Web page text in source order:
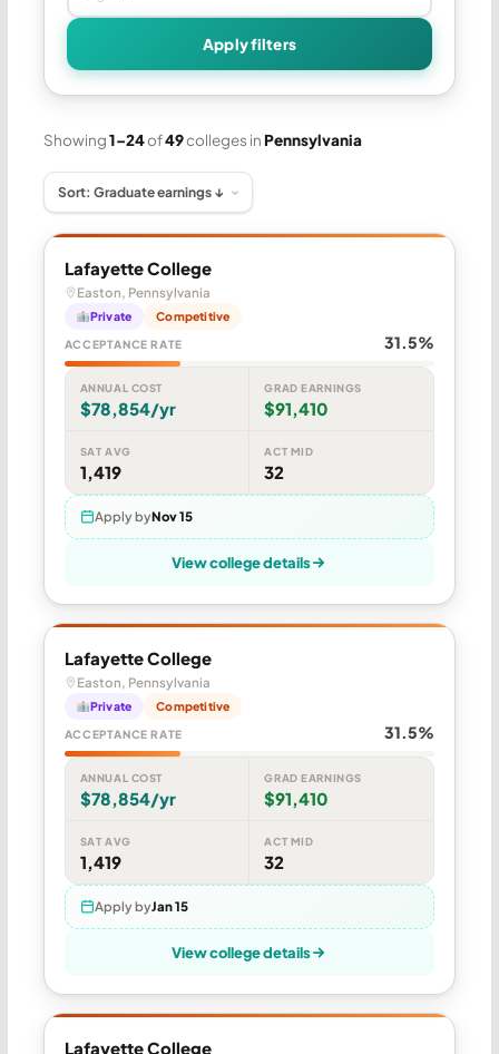
Apply filters
Showing1–24of49colleges inPennsylvania
Lafayette College
Easton, Pennsylvania
Private Competitive
ACCEPTANCE RATE 31.5%
ANNUAL COST
$78,854/yr
GRAD EARNINGS
$91,410
SAT AVG
1,419
ACT MID
32
Apply byNov 15
View college details
Lafayette College
Easton, Pennsylvania
Private Competitive
ACCEPTANCE RATE 31.5%
ANNUAL COST
$78,854/yr
GRAD EARNINGS
$91,410
SAT AVG
1,419
ACT MID
32
Apply byJan 15
View college details
Lafayette College